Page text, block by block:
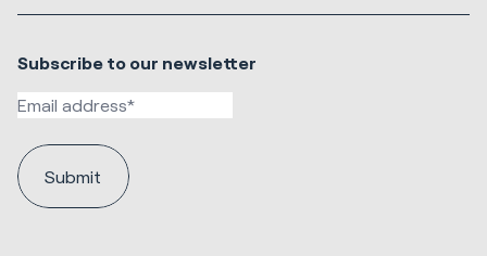
Subscribe to our newsletter